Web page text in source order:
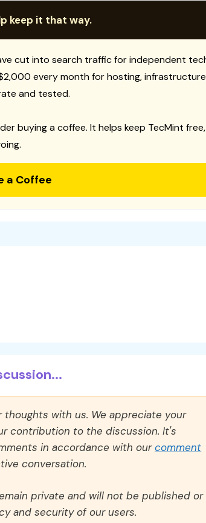
keep it that way.
cut into search traffic for independent
every month for hosting,
and tested.
buying a coffee. It helps keep TecMint free,
a Coffee
with us. We appreciate your
contribution to the discussion. It's
in accordance with ourcomment
conversation.
private and will not be published or
and security of our users.